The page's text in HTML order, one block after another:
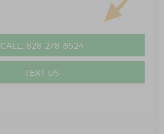
CALL: 828-278-8524
TEXT US